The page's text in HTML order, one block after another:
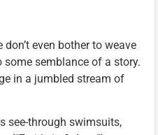
even bother to weave
semblance of a story.
in a jumbled stream of
see-through swimsuits,